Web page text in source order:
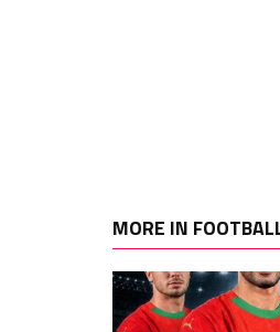
MORE IN